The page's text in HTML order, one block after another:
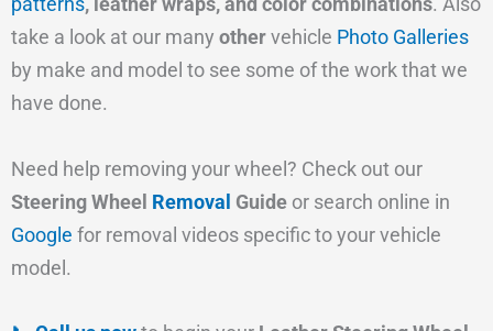
take a look at our many othervehicle Photo Galleries
by make and model to see some of the work that we
have done.
Need help removing your wheel? Check out our
Steering Wheel Removal Guide or search online in
Google for removal videos specific to your vehicle
model.